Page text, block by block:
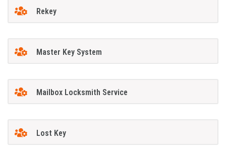
Rekey
Master Key System
Mailbox Locksmith Service
Lost Key